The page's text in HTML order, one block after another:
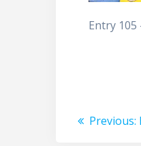
Entry 105
Post
Previous: